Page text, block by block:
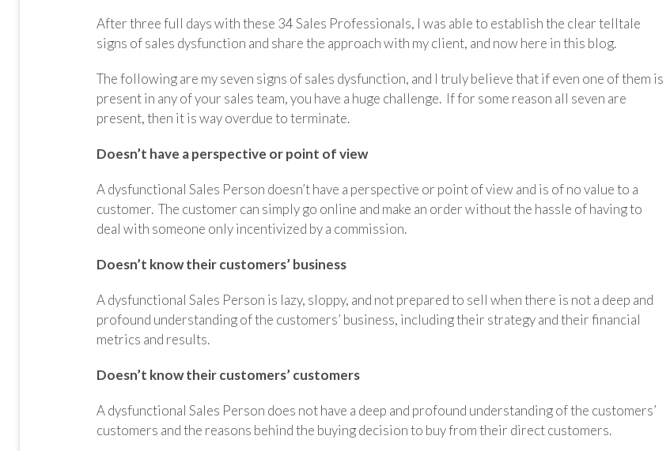
After three full days with these 34 Sales Professionals, I was able to establish the clear telltale
signs of sales dysfunction and share the approach with my client, and now here in this blog.
The following are my seven signs of sales dysfunction, and I truly believe that if even one of them is
present in any of your sales team, you have a huge challenge. If for some reason all seven are
present, then it is way overdue to terminate.
Doesn’t have a perspective or point of view
A dysfunctional Sales Person doesn’t have a perspective or point of view and is of no value to a
customer. The customer can simply go online and make an order without the hassle of having to
deal with someone only incentivized by a commission.
Doesn’t know their customers’ business
A dysfunctional Sales Person is lazy, sloppy, and not prepared to sell when there is not a deep and
profound understanding of the customers’ business, including their strategy and their financial
metrics and results.
Doesn’t know their customers’ customers
A dysfunctional Sales Person does not have a deep and profound understanding of the customers’
customers and the reasons behind the buying decision to buy from their direct customers.